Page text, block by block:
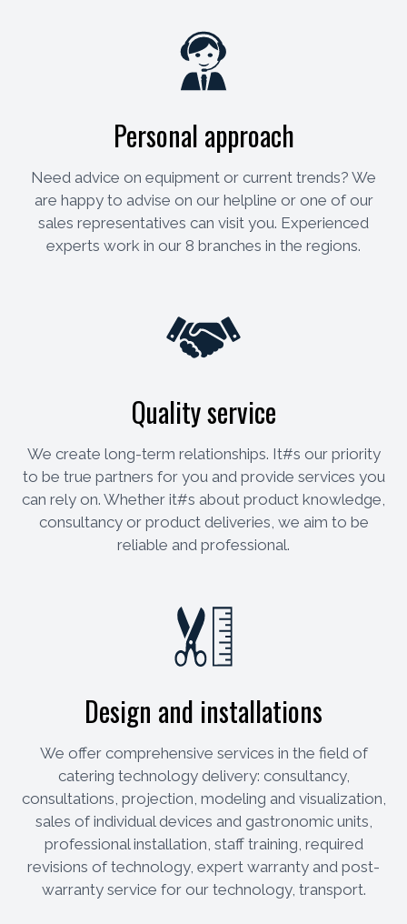
Personal approach
Need advice on equipment or current trends? We
are happy to advise on our helpline or one of our
sales representatives can visit you. Experienced
experts work in our 8 branches in the regions.
Quality service
We create long-term relationships. It#s our priority
to be true partners for you and provide services you
can rely on. Whether it#s about product knowledge,
consultancy or product deliveries, we aim to be
reliable and professional.
Design and installations
We offer comprehensive services in the field of
catering technology delivery: consultancy,
consultations, projection, modeling and visualization,
sales of individual devices and gastronomic units,
professional installation, staff training, required
revisions of technology, expert warranty and post-
warranty service for our technology, transport.